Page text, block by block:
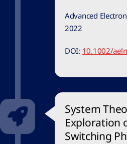
Advanced
2022
DOI: 10.1002/
System
Exploration
Switching